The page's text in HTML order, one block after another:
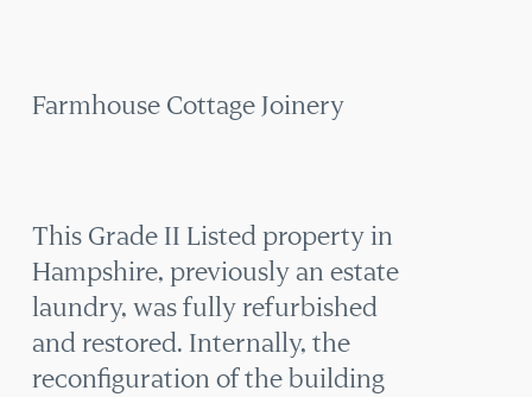
Farmhouse Cottage Joinery
This Grade II Listed property in
Hampshire, previously an estate
laundry, was fully refurbished
and restored. Internally, the
reconfiguration of the building